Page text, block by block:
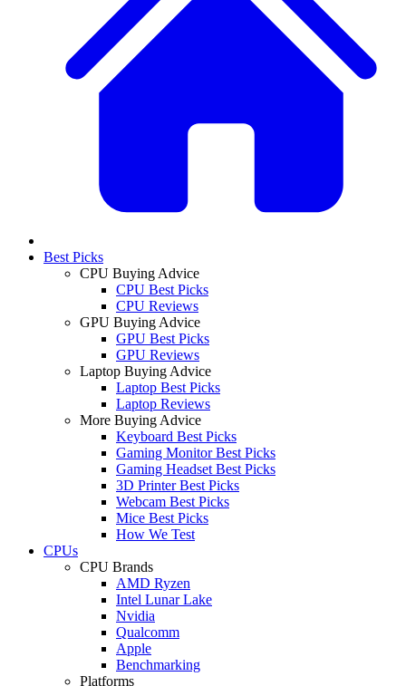
Best Picks
CPU Buying Advice
CPU Best Picks
CPU Reviews
GPU Buying Advice
GPU Best Picks
GPU Reviews
Laptop Buying Advice
Laptop Best Picks
Laptop Reviews
More Buying Advice
Keyboard Best Picks
Gaming Monitor Best Picks
Gaming Headset Best Picks
3D Printer Best Picks
Webcam Best Picks
Mice Best Picks
How We Test
CPUs
CPU Brands
AMD Ryzen
Intel Lunar Lake
Nvidia
Qualcomm
Apple
Benchmarking
Platforms